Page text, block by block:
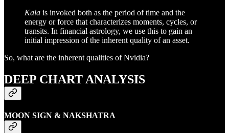
Kala is invoked both as the period of time and the
energy or force that characterizes moments, cycles, or
transits. In financial astrology, we use this to gain an
initial impression of the inherent quality of an asset.
So, what are the inherent qualities of Nvidia?
DEEP CHART ANALYSIS
MOON SIGN & NAKSHATRA